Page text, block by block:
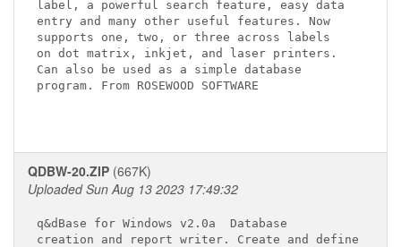
label, a powerful search feature, easy data
entry and many other useful features. Now
supports one, two, or three across labels
on dot matrix, inkjet, and laser printers.
Can also be used as a simple database
program. From ROSEWOOD SOFTWARE
QDBW-20.ZIP (667K)
Uploaded Sun Aug 13 2023 17:49:32
q&dBase for Windows v2.0a
Database
creation and report writer. Create and define